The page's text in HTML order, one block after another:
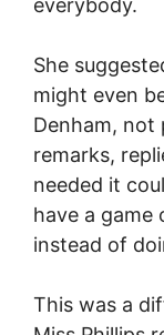
She
might even
Denham, not
remarks,
needed it
have a
instead of
This was a